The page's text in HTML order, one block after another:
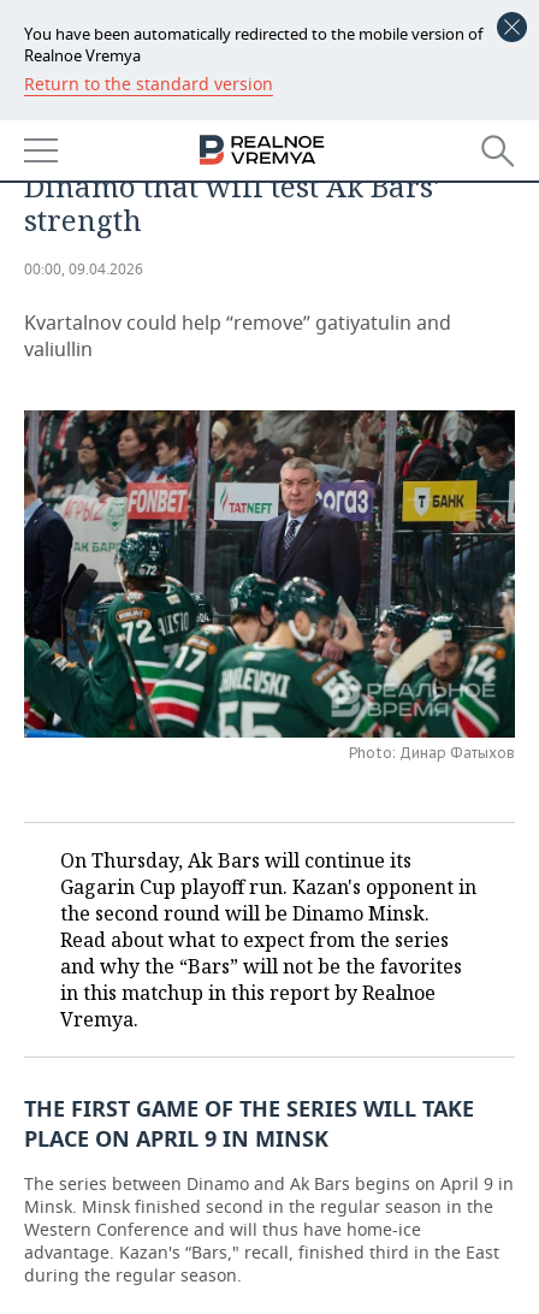
You have been automatically redirected to the mobile version of
Realnoe Vremya
Return to the standard version
NEWS
ECONOMY
FINANCE
INVESTMENTS
INDUSTRY
PETROCHEMISTRY
OIL
DEFENCE INDUSTRY
POWER ENGINEERING
BUSINESS
RETAILING
TRANSPORT
SERVICES
TECHNOLOGIES
IT
MASS MEDIA
TELECOMMUNICATIONS
EVENTS
OUTSIDE
BUSINESS BRUNCH
ONLINE CONFERENCE
OPEN LECTURE
SPORTS
FOOTBALL
HOCKEY
BASKETBALL
FIGURE SKATING
WATER SPORTS
BANDY
SOCIETY
AUTHORITIES
INFRASTRUCTURE
MEDICINE
EDUCATION
INCIDENTS
GALLERY
STORIES
indicator; it's Kvartalnov's
Dinamo that will test Ak Bars'
strength
00:00, 09.04.2026
Kvartalnov could help “remove” gatiyatulin and
valiullin
Photo: Динар Фатыхов
On Thursday, Ak Bars will continue its
Gagarin Cup playoff run. Kazan's opponent in
the second round will be Dinamo Minsk.
Read about what to expect from the series
and why the “Bars” will not be the favorites
in this matchup in this report by Realnoe
Vremya.
THE FIRST GAME OF THE SERIES WILL TAKE
PLACE ON APRIL 9 IN MINSK
The series between Dinamo and Ak Bars begins on April 9 in
Minsk. Minsk finished second in the regular season in the
Western Conference and will thus have home-ice
advantage. Kazan's “Bars," recall, finished third in the East
during the regular season.